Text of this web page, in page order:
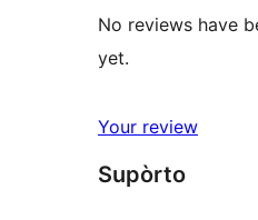
No reviews have
yet.
Your review
Supòrto